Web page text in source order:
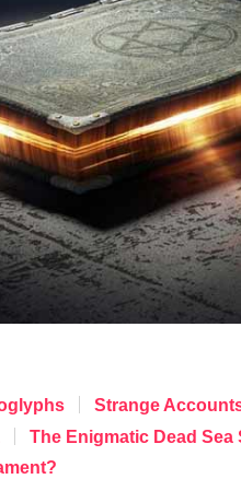
Strange
The Enigmatic Dead Sea